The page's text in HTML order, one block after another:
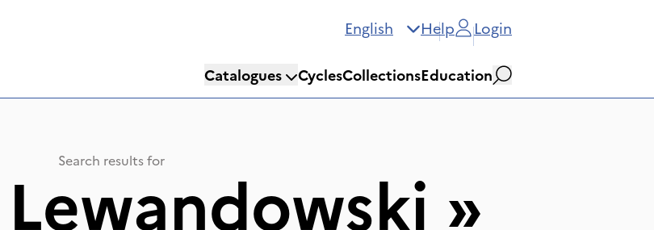
English Help Login
Catalogues CyclesCollectionsEducation
Search
Search results for »